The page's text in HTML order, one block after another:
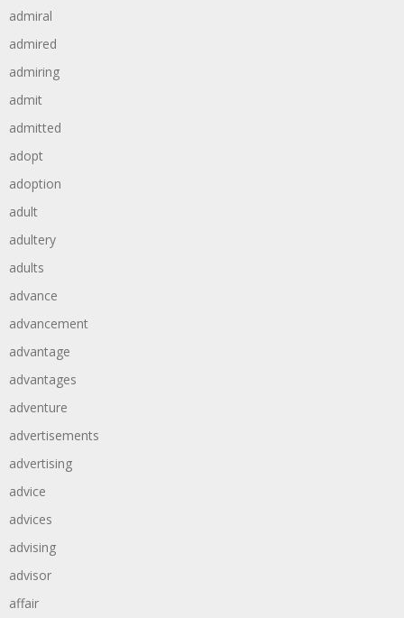
admiral
admired
admiring
admit
admitted
adopt
adoption
adult
adultery
adults
advance
advancement
advantage
advantages
adventure
advertisements
advertising
advice
advices
advising
advisor
affair